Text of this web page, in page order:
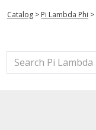
Catalog > Pi Lambda Phi >